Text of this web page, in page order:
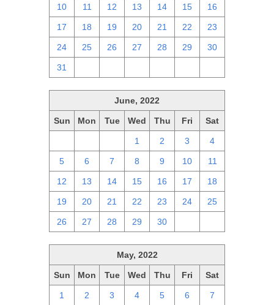
10 11 12 13 14 15 16
17 18 19 20 21 22 23
24 25 26 27 28 29 30
31
June, 2022
Sun Mon Tue Wed Thu Fri Sat
1 2 3 4
5 6 7 8 9 10 11
12 13 14 15 16 17 18
19 20 21 22 23 24 25
26 27 28 29 30
May, 2022
Sun Mon Tue Wed Thu Fri Sat
1 2 3 4 5 6 7